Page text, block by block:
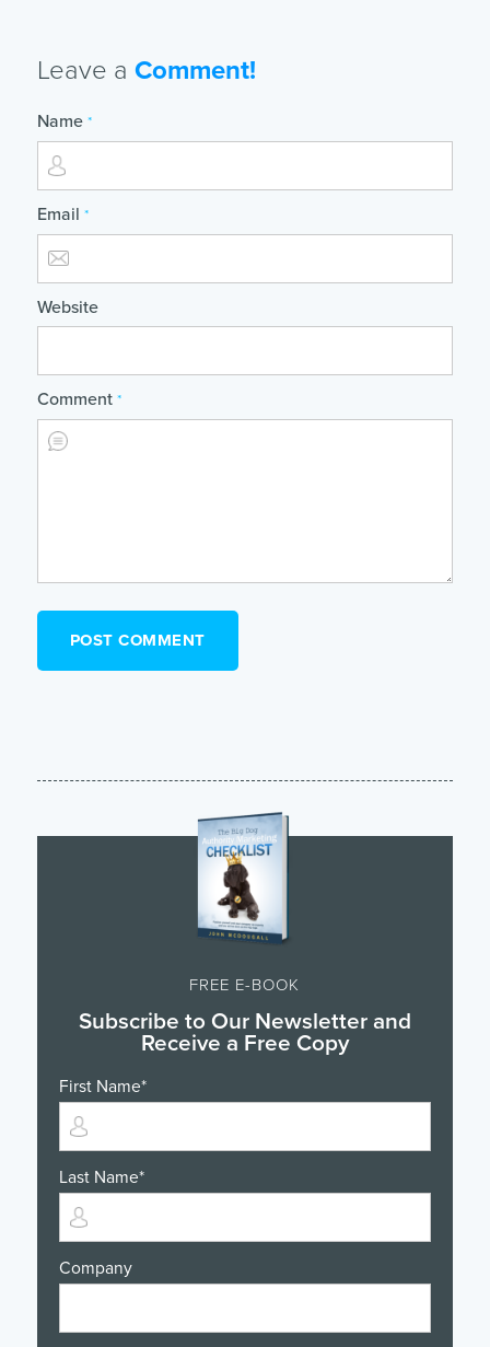
Leave a Comment!
Name *
Email *
Website
Comment *
FREE E-BOOK
Subscribe to Our Newsletter and
Receive a Free Copy
First Name*
Last Name*
Company